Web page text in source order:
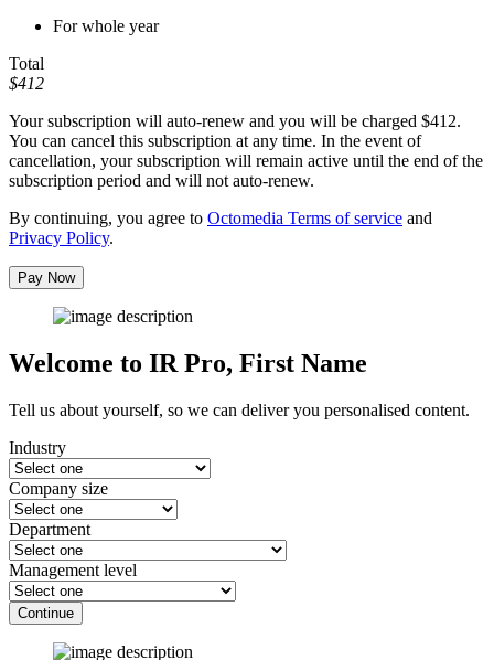
For whole year
Total
$412
Your subscription will auto-renew and you will be charged $412.
You can cancel this subscription at any time. In the event of
cancellation, your subscription will remain active until the end of the
subscription period and will not auto-renew.
By continuing, you agree to Octomedia Terms of service and
Privacy Policy.
Pay Now
Welcome to IR Pro, First Name
Tell us about yourself, so we can deliver you personalised content.
Industry
Company size
Department
Management level
Continue